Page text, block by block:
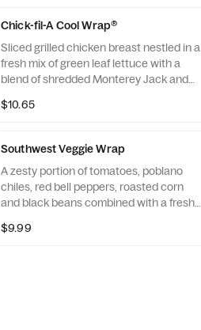
Chick-fil-A Cool Wrap®
Sliced grilled chicken breast nestled in a
fresh mix of green leaf lettuce with a
blend of shredded Monterey Jack and
flaxseed flatbread. Made fresh daily.
dressing.
$10.65
Southwest Veggie Wrap
A zesty portion of tomatoes, poblano
chiles, red bell peppers, roasted corn
and black beans combined with a fresh
shredded Monterey Jack and Cheddar
$9.99